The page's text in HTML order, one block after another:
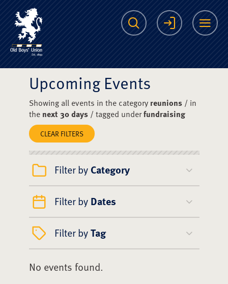
The Scots College
Search Login
Upcoming Events
Showing all events in the category reunions/ in
the next 30 days/ tagged underfundraising
CLEAR FILTERS
Filter by Category
Filter by Dates
Filter byTag
No events found.